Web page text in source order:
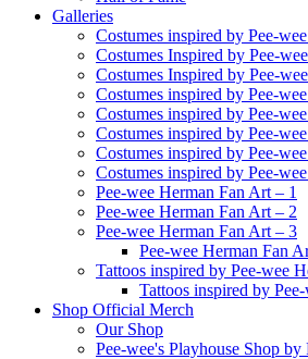
Galleries
Costumes inspired by Pee-
Costumes Inspired by Pee-
Costumes Inspired by Pee-
Costumes inspired by Pee-
Costumes inspired by Pee-
Costumes inspired by Pee-
Costumes inspired by Pee-
Costumes inspired by Pee-
Pee-wee Herman Fan Art – 1
Pee-wee Herman Fan Art – 2
Pee-wee Herman Fan Art – 3
Pee-wee Herman Fan
Tattoos inspired by Pee-wee
Tattoos inspired by
Shop Official Merch
Our Shop
Pee-wee's Playhouse Shop by